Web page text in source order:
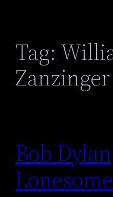
Tag:
Zanzinger
Bob